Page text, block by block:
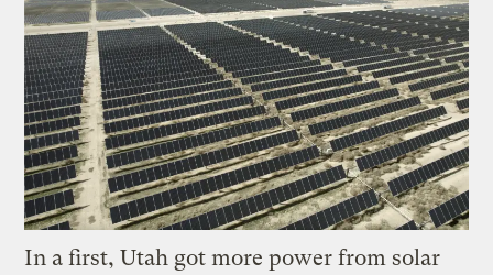
In a first, Utah got more power from solar